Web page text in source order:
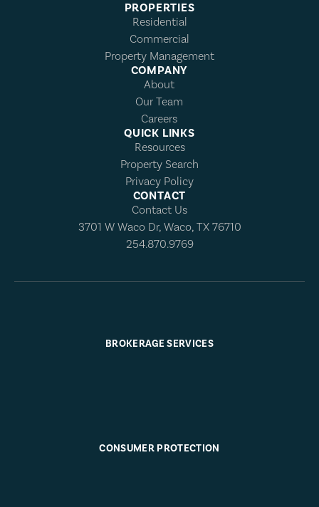
PROPERTIES
Residential
Commercial
Property Management
COMPANY
About
Our Team
Careers
QUICK LINKS
Resources
Property Search
Privacy Policy
CONTACT
Contact Us
3701 W Waco Dr, Waco, TX 76710
254.870.9769
BROKERAGE SERVICES
CONSUMER PROTECTION